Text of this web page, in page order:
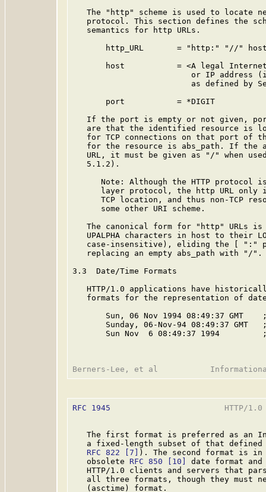
The "http" scheme is used to locate
protocol. This section defines the
   semantics for http URLs.
http_URL       = "http:" "//"
host           = <A legal
or IP address
as defined by
       port           = *DIGIT
If the port is empty or not given,
are that the identified resource is
for TCP connections on that port of
for the resource is abs_path. If the
URL, it must be given as "/" when
   5.1.2).
Note: Although the HTTP protocol
layer protocol, the http URL only
TCP location, and thus non-TCP
      some other URI scheme.
The canonical form for "http" URLs
UPALPHA characters in host to their
case-insensitive), eliding the [ ":"
   replacing an empty abs_path with "/".
3.3  Date/Time Formats
HTTP/1.0 applications have
formats for the representation of
Sun, 06 Nov 1994 08:49:37 GMT
Sunday, 06-Nov-94 08:49:37 GMT
Sun Nov  6 08:49:37 1994
RFC 1945
HTTP/
The first format is preferred as an
a fixed-length subset of that
RFC 822
[7]
). The second format is in
   obsolete
RFC 850 [10]
date format
HTTP/1.0 clients and servers that
all three formats, though they must
   (asctime) format.